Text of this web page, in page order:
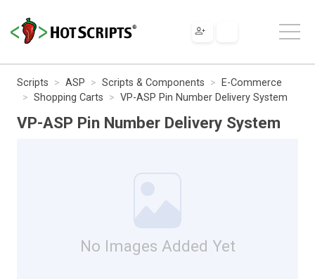
Scripts ASP Scripts & Components
E-Commerce
Shopping Carts
VP-ASP Pin Number Delivery System
VP-ASP Pin Number Delivery System
No Images Added Yet